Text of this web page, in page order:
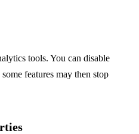
tools. You can disable
features may then stop